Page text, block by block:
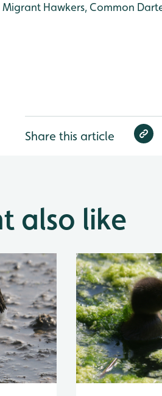
Migrant Hawkers, Common
Share this article
also like